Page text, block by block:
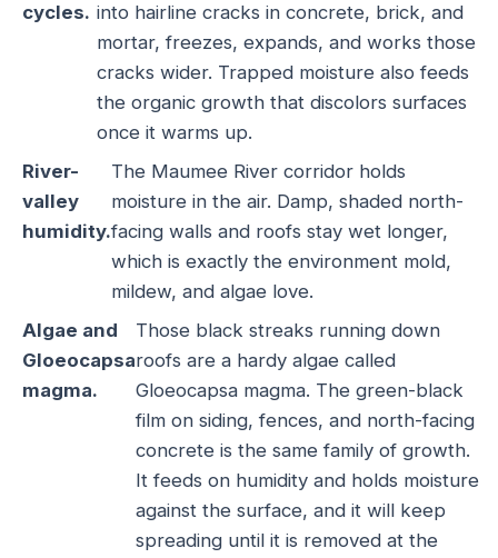
cycles. into hairline cracks in concrete, brick, and
mortar, freezes, expands, and works those
cracks wider. Trapped moisture also feeds
the organic growth that discolors surfaces
once it warms up.
River-
valley
humidity.
The Maumee River corridor holds
moisture in the air. Damp, shaded north-
facing walls and roofs stay wet longer,
which is exactly the environment mold,
mildew, and algae love.
Algae and
Gloeocapsa
magma.
Those black streaks running down
roofs are a hardy algae called
Gloeocapsa magma. The green-black
film on siding, fences, and north-facing
concrete is the same family of growth.
It feeds on humidity and holds moisture
against the surface, and it will keep
spreading until it is removed at the